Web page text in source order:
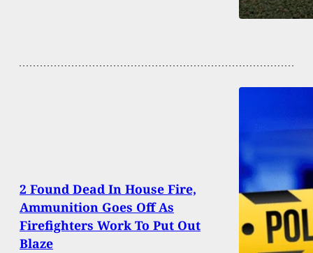
2 Found Dead In House Fire,
Ammunition Goes Off As
Firefighters Work To Put Out
Blaze